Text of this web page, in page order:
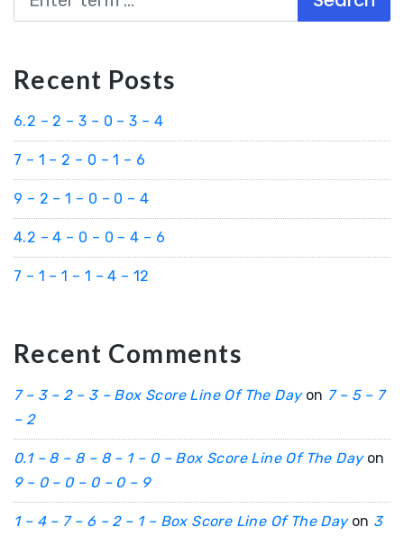
Recent Posts
6.2 – 2 – 3 – 0 – 3 – 4
7 – 1 – 2 – 0 – 1 – 6
9 – 2 – 1 – 0 – 0 – 4
4.2 – 4 – 0 – 0 – 4 – 6
7 – 1 – 1 – 1 – 4 – 12
Recent Comments
7 – 3 – 2 – 3 – Box Score Line Of The Dayon 7 – 5 – 7
– 2
0.1 – 8 – 8 – 8 – 1 – 0 – Box Score Line Of The Dayon
9 – 0 – 0 – 0 – 0 – 9
1 – 4 – 7 – 6 – 2 – 1 – Box Score Line Of The Dayon 3